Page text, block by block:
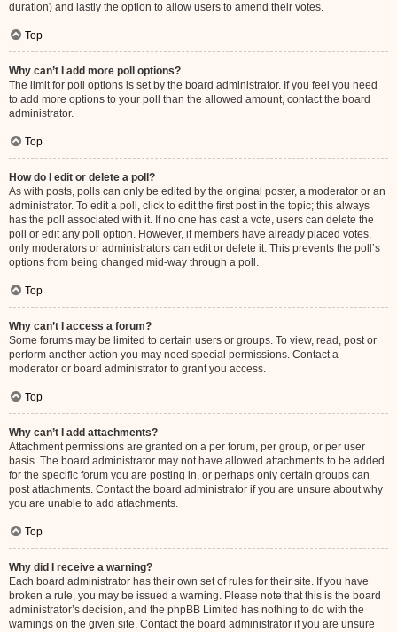
duration) and lastly the option to allow users to amend their votes.
Top
Why can’t I add more poll options?
The limit for poll options is set by the board administrator. If you feel you need
to add more options to your poll than the allowed amount, contact the board
administrator.
Top
How do I edit or delete a poll?
As with posts, polls can only be edited by the original poster, a moderator or an
administrator. To edit a poll, click to edit the first post in the topic; this always
has the poll associated with it. If no one has cast a vote, users can delete the
poll or edit any poll option. However, if members have already placed votes,
only moderators or administrators can edit or delete it. This prevents the poll’s
options from being changed mid-way through a poll.
Top
Why can’t I access a forum?
Some forums may be limited to certain users or groups. To view, read, post or
perform another action you may need special permissions. Contact a
moderator or board administrator to grant you access.
Top
Why can’t I add attachments?
Attachment permissions are granted on a per forum, per group, or per user
basis. The board administrator may not have allowed attachments to be added
for the specific forum you are posting in, or perhaps only certain groups can
post attachments. Contact the board administrator if you are unsure about why
you are unable to add attachments.
Top
Why did I receive a warning?
Each board administrator has their own set of rules for their site. If you have
broken a rule, you may be issued a warning. Please note that this is the board
administrator’s decision, and the phpBB Limited has nothing to do with the
warnings on the given site. Contact the board administrator if you are unsure